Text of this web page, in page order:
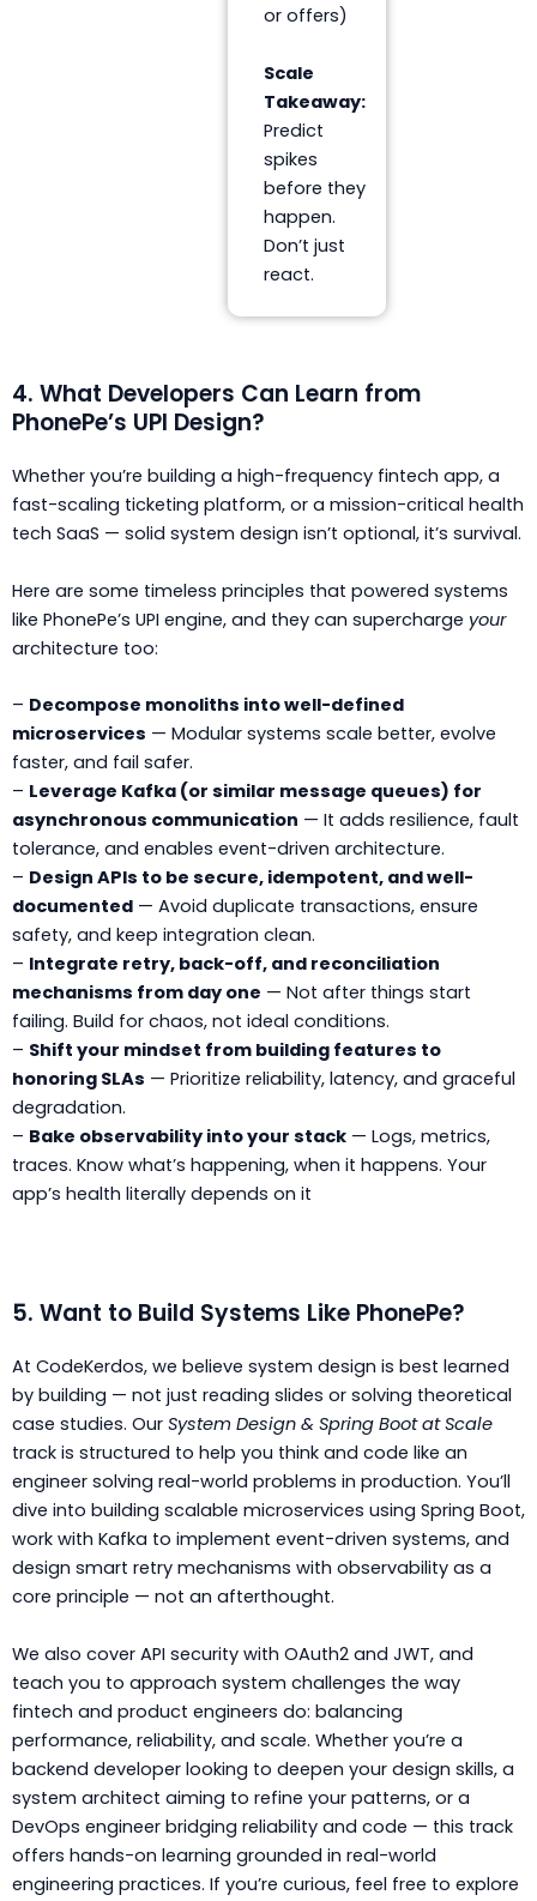
or offers)
Scale
Takeaway:
Predict
spikes
before they
happen.
Don’t just
react.
4. What Developers Can Learn from
PhonePe’s UPI Design?
Whether you’re building a high-frequency fintech app, a
fast-scaling ticketing platform, or a mission-critical health
tech SaaS — solid system design isn’t optional, it’s survival.
Here are some timeless principles that powered systems
like PhonePe’s UPI engine, and they can supercharge your
architecture too:
– Decompose monoliths into well-defined
microservices — Modular systems scale better, evolve
faster, and fail safer.
– Leverage Kafka (or similar message queues) for
asynchronous communication — It adds resilience, fault
tolerance, and enables event-driven architecture.
– Design APIs to be secure, idempotent, and well-
documented — Avoid duplicate transactions, ensure
safety, and keep integration clean.
– Integrate retry, back-off, and reconciliation
mechanisms from day one — Not after things start
failing. Build for chaos, not ideal conditions.
– Shift your mindset from building features to
honoring SLAs — Prioritize reliability, latency, and graceful
degradation.
– Bake observability into your stack — Logs, metrics,
traces. Know what’s happening, when it happens. Your
app’s health literally depends on it
5. Want to Build Systems Like PhonePe?
At CodeKerdos, we believe system design is best learned
by building — not just reading slides or solving theoretical
case studies. Our System Design & Spring Boot at Scale
track is structured to help you think and code like an
engineer solving real-world problems in production. You’ll
dive into building scalable microservices using Spring Boot,
work with Kafka to implement event-driven systems, and
design smart retry mechanisms with observability as a
core principle — not an afterthought.
We also cover API security with OAuth2 and JWT, and
teach you to approach system challenges the way
fintech and product engineers do: balancing
performance, reliability, and scale. Whether you’re a
backend developer looking to deepen your design skills, a
system architect aiming to refine your patterns, or a
DevOps engineer bridging reliability and code — this track
offers hands-on learning grounded in real-world
engineering practices. If you’re curious, feel free to explore